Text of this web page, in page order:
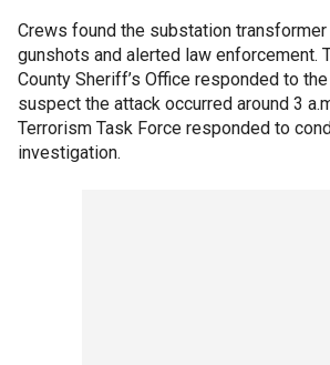
Crews found the substation
gunshots and alerted law enforcement.
County Sheriff’s Office responded to
suspect the attack occurred around 3
Terrorism Task Force responded to
investigation.